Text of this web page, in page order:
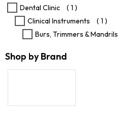
the
product
page
Dental Clinic
( 1 )
Clinical Instruments
( 1 )
Burs, Trimmers & Mandrils
Shop by Brand